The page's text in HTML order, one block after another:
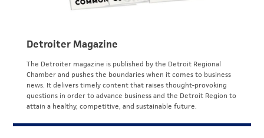
Detroiter Magazine
The Detroiter magazine is published by the Detroit Regional
Chamber and pushes the boundaries when it comes to business
news. It delivers timely content that raises thought-provoking
questions in order to advance business and the Detroit Region to
attain a healthy, competitive, and sustainable future.